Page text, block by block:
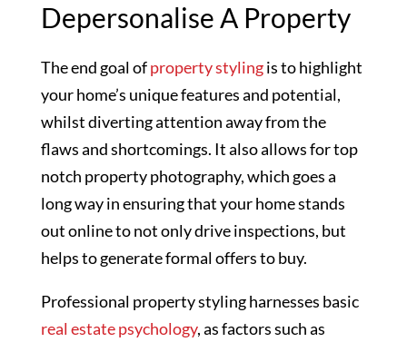
Depersonalise A Property
The end goal ofproperty stylingis to highlight
your home’s unique features and potential,
whilst diverting attention away from the
flaws and shortcomings. It also allows for top
notch property photography, which goes a
long way in ensuring that your home stands
out online to not only drive inspections, but
helps to generate formal offers to buy.
Professional property styling harnesses basic
real estate psychology, as factors such as